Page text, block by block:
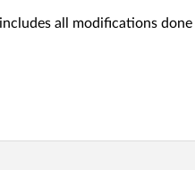
all modifications